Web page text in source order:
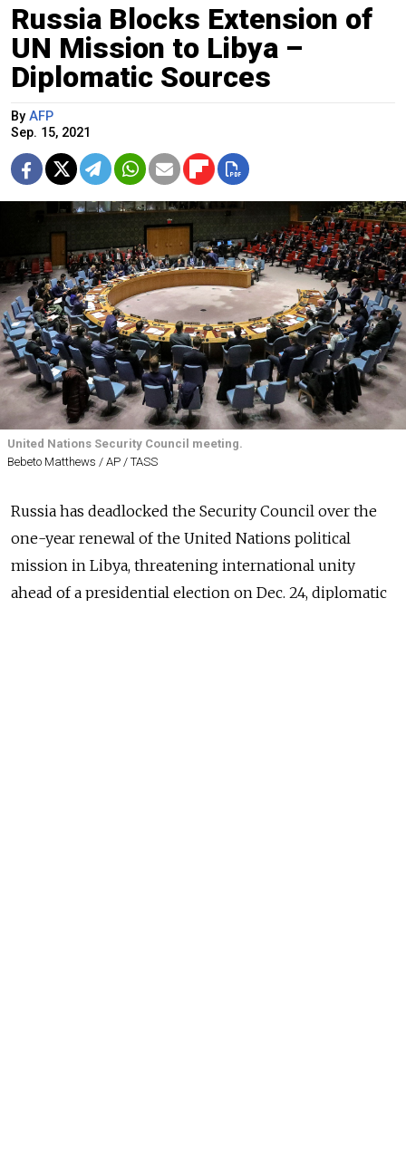
Russia Blocks Extension of
UN Mission to Libya –
Diplomatic Sources
By AFP
Sep. 15, 2021
United Nations Security Council meeting.
Bebeto Matthews / AP / TASS
Russia has deadlocked the Security Council over the
one-year renewal of the United Nations political
mission in Libya, threatening international unity
ahead of a presidential election on Dec. 24, diplomatic